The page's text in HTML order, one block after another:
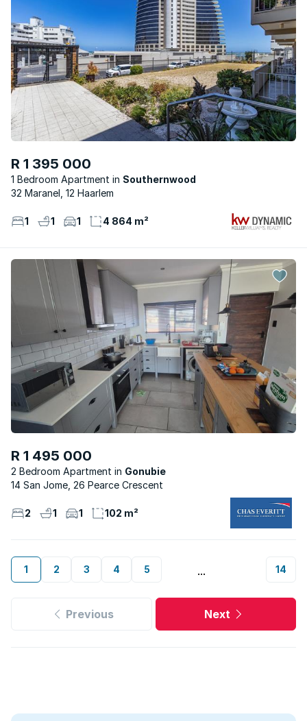
R 1 395 000
1 Bedroom Apartment
Southernwood
32 Maranel, 12 Haarlem
1 1 1 4 864 m²
R 1 495 000
2 Bedroom Apartment
Gonubie
14 San Jome, 26 Pearce Crescent
2 1 1 102 m²
1 2 3 4 5 ... 14
Previous Next